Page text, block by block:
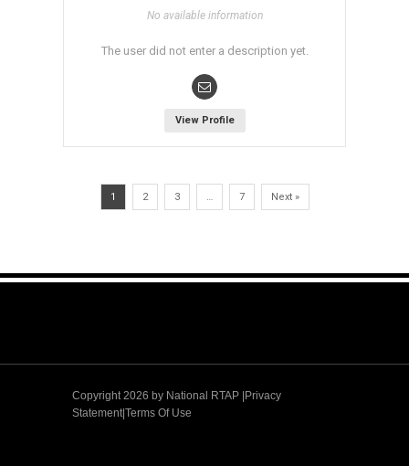
No available information
The user did not enter a description yet.
View Profile
1 2 3 … 7 Next »
Copyright 2026 by National RTAP |Privacy
Statement|Terms Of Use